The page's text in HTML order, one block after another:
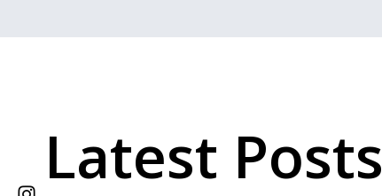
Latest Posts